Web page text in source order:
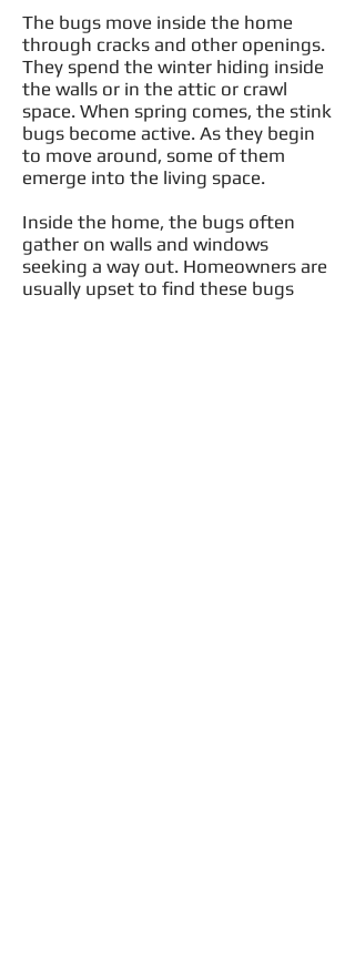
The bugs move inside the home
through cracks and other openings.
They spend the winter hiding inside
the walls or in the attic or crawl
space. When spring comes, the stink
bugs become active. As they begin
to move around, some of them
emerge into the living space.
Inside the home, the bugs often
gather on walls and windows
seeking a way out. Homeowners are
usually upset to find these bugs